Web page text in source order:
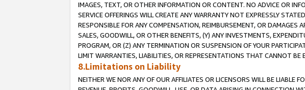
IMAGES, TEXT, OR OTHER INFORMATION OR CONTENT. NO ADVICE OR
SERVICE OFFERINGS WILL CREATE ANY WARRANTY NOT EXPRESSLY
RESPONSIBLE FOR ANY COMPENSATION, REIMBURSEMENT, OR
SALES, GOODWILL, OR OTHER BENEFITS, (Y) ANY INVESTMENTS,
PROGRAM, OR (Z) ANY TERMINATION OR SUSPENSION OF YOUR
LIMIT WARRANTIES, LIABILITIES, OR REPRESENTATIONS THAT CANNOT BE
8.Limitations on Liability
NEITHER WE NOR ANY OF OUR AFFILIATES OR LICENSORS WILL BE LIABLE